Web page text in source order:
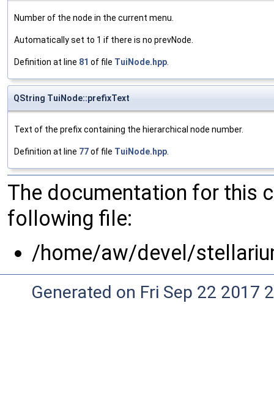
Number of the node in the current menu.
Automatically set to 1 if there is no prevNode.
Definition at line 81 of file TuiNode.hpp
QString TuiNode::prefixText
Text of the prefix containing the hierarchical node number.
Definition at line 77of file TuiNode.hpp
The documentation for this
following file:
/home/aw/devel/
Generated on Fri Sep 22